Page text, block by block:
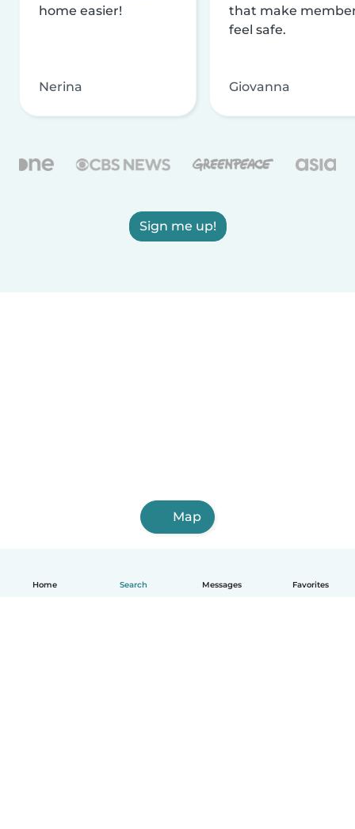
Home Search Messages Favorites
home easier!
Nerina
that make
feel safe.
Giovanna
Sign me up!
Map